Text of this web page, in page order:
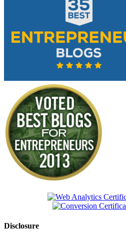
Disclosure